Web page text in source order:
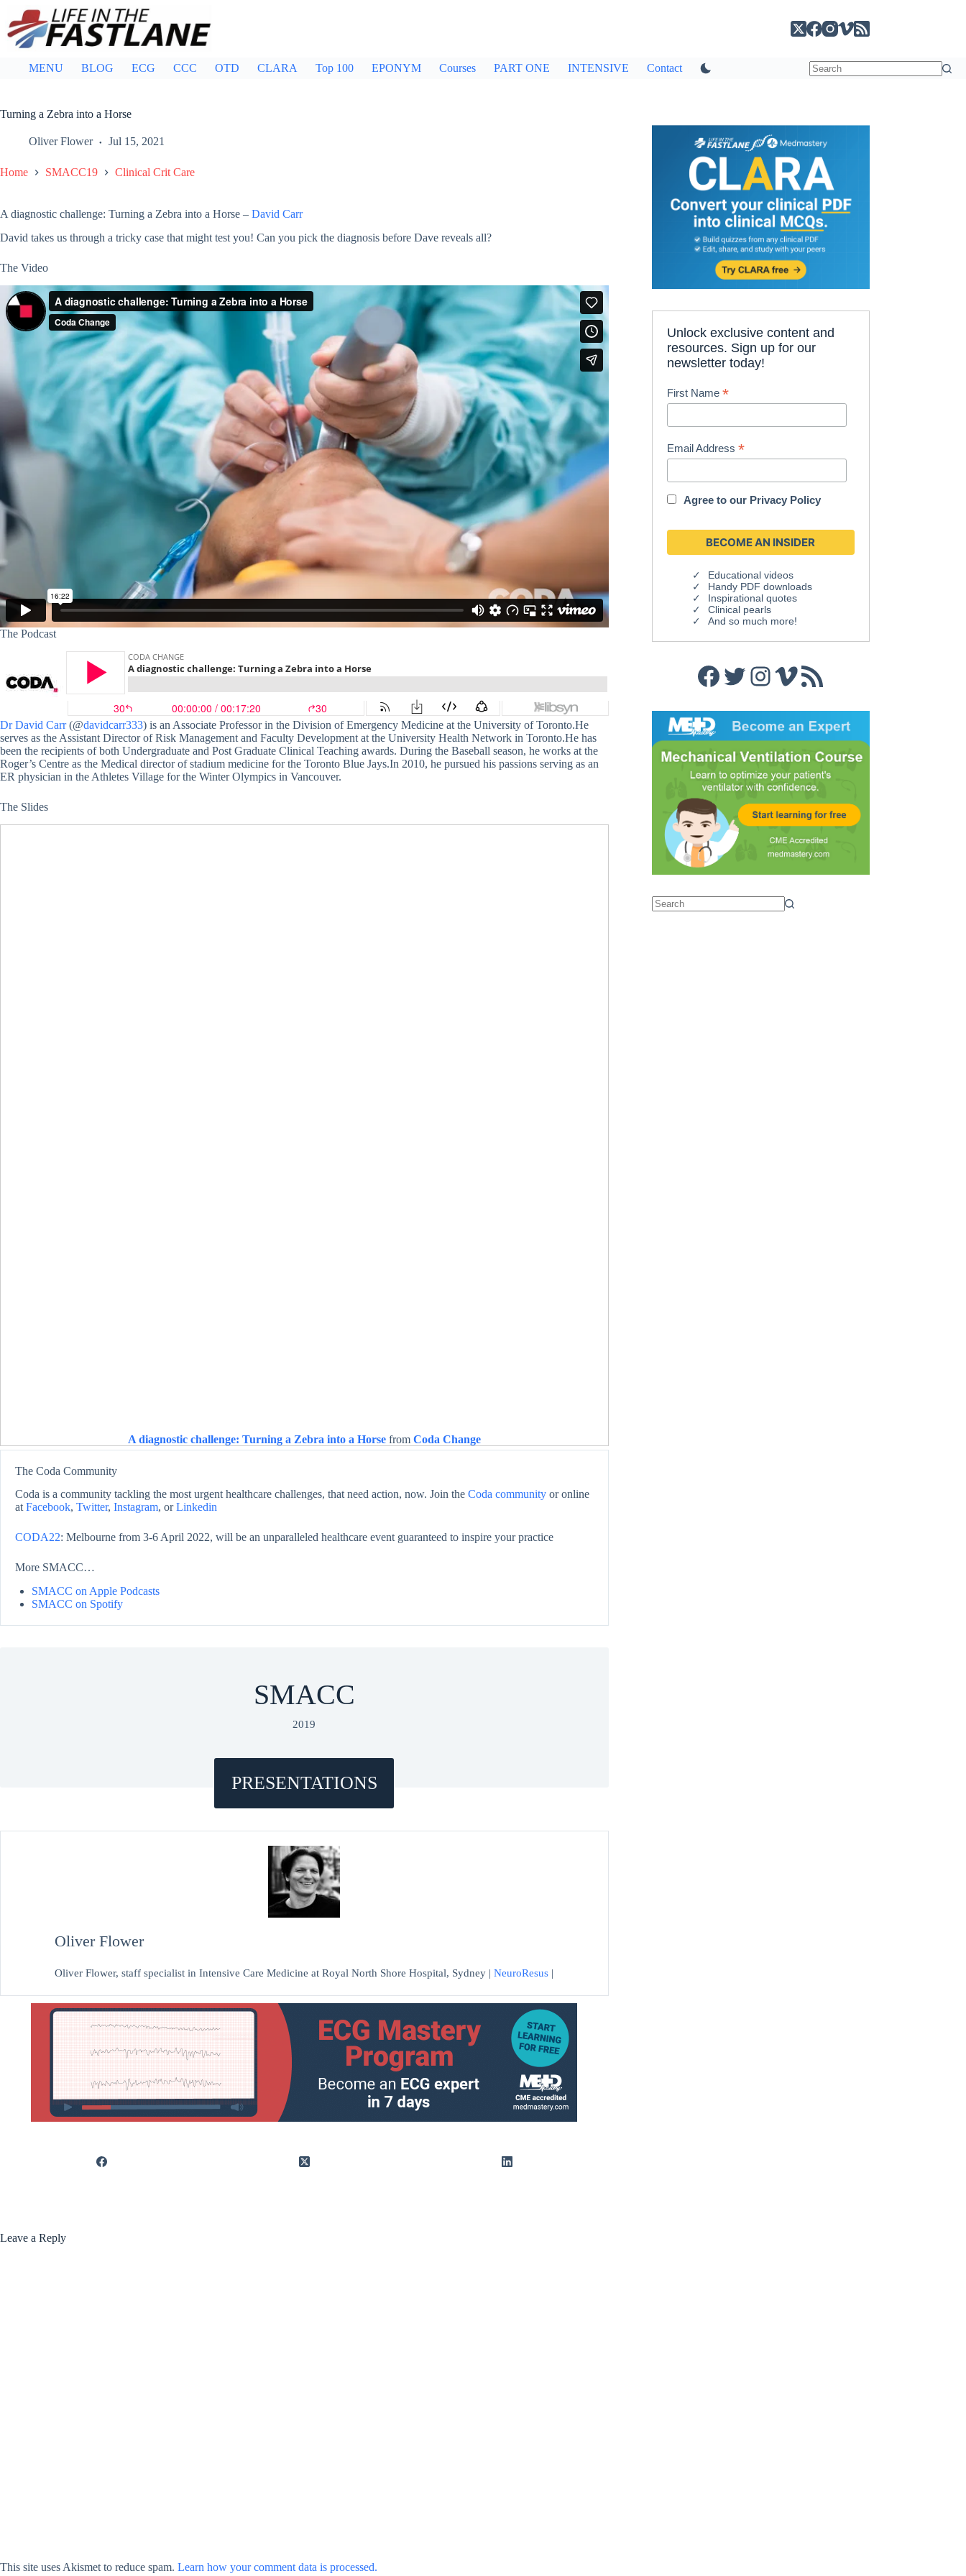
content
MENU BLOG ECG CCC OTD CLARA Top 100 EPONYM Courses PART ONE INTENSIVE Contact
Turning a Zebra into a Horse
Oliver Flower Jul 15, 2021
Home SMACC19 Clinical Crit Care
A diagnostic challenge: Turning a Zebra into a Horse – David Carr
David takes us through a tricky case that might test you! Can you pick the diagnosis before Dave reveals all?
The Video
The Podcast
Dr David Carr(@davidcarr333) is an Associate Professor in the Division of Emergency Medicine at the University of Toronto.He
serves as the Assistant Director of Risk Management and Faculty Development at the University Health Network in Toronto.He has
been the recipients of both Undergraduate and Post Graduate Clinical Teaching awards. During the Baseball season, he works at the
Roger’s Centre as the Medical director of stadium medicine for the Toronto Blue Jays.In 2010, he pursued his passions serving as an
ER physician in the Athletes Village for the Winter Olympics in Vancouver.
The Slides
A diagnostic challenge: Turning a Zebra into a Horse from Coda Change
The Coda Community
Coda is a community tackling the most urgent healthcare challenges, that need action, now. Join the Coda community or online
at Facebook, Twitter, Instagram, orLinkedin
CODA22: Melbourne from 3-6 April 2022, will be an unparalleled healthcare event guaranteed to inspire your practice
More SMACC…
SMACC on Apple Podcasts
SMACC on Spotify
SMACC
2019
PRESENTATIONS
Oliver Flower
Oliver Flower, staff specialist in Intensive Care Medicine at Royal North Shore Hospital, Sydney |NeuroResus |
Leave a Reply
This site uses Akismet to reduce spam. Learn how your comment data is processed.
Unlock exclusive content and
resources. Sign up for our
newsletter today!
First Name*
Email Address*
Agree to our Privacy Policy
Educational videos
Handy PDF downloads
Inspirational quotes
Clinical pearls
And so much more!
Facebook
Twitter
Instagram
Vimeo
RSS Feed